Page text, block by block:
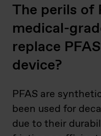
The perils of
medical-
replace
device?
PFAS are
been used for
due to their